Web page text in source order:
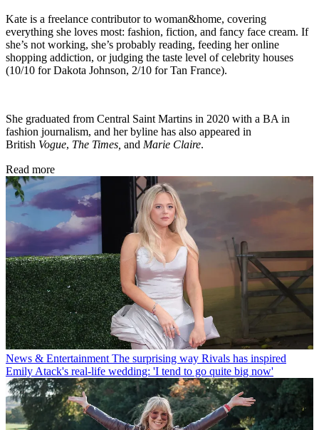
Kate is a freelance contributor to woman&home, covering
everything she loves most: fashion, fiction, and fancy face cream. If
she’s not working, she’s probably reading, feeding her online
shopping addiction, or judging the taste level of celebrity houses
(10/10 for Dakota Johnson, 2/10 for Tan France).
She graduated from Central Saint Martins in 2020 with a BA in
fashion journalism, and her byline has also appeared in
British Vogue, The Times, and Marie Claire.
Read more
News & Entertainment The surprising way Rivals has inspired
Emily Atack's real-life wedding: 'I tend to go quite big now'